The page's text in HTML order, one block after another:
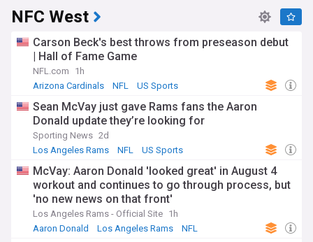
NFC West
Carson Beck's best throws from preseason debut
| Hall of Fame Game
NFL.com
1h
Arizona Cardinals
NFL US Sports
Sean McVay just gave Rams fans the Aaron
Donald update they’re looking for
Sporting News 2d
Los Angeles Rams
NFL US Sports
McVay: Aaron Donald 'looked great' in August 4
workout and continues to go through process, but
'no new news on that front'
Los Angeles Rams - Official Site 1h
Aaron Donald
Los Angeles Rams NFL